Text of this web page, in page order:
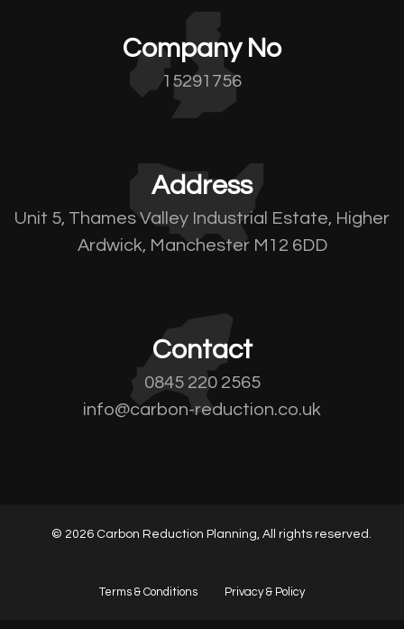
Company No
15291756
Address
Unit 5, Thames Valley Industrial Estate, Higher
Ardwick, Manchester M12 6DD
Contact
0845 220 2565
info@carbon-reduction.co.uk
© 2026 Carbon Reduction Planning, All rights reserved.
Privacy & Policy
Terms & Conditions